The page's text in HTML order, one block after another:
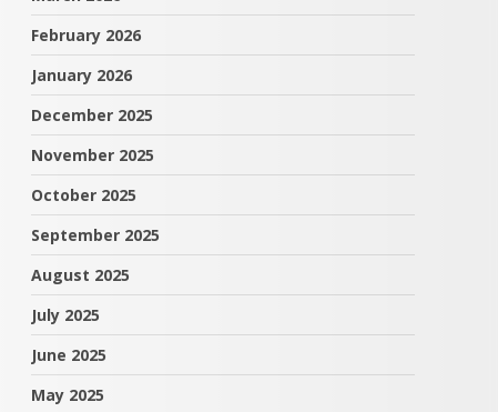
February 2026
January 2026
December 2025
November 2025
October 2025
September 2025
August 2025
July 2025
June 2025
May 2025